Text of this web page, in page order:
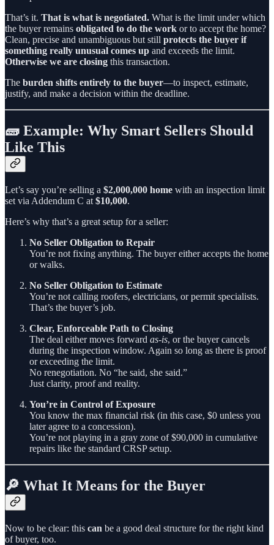
That’s it. That is what is negotiated. What is the limit under which
the buyer remains obligated to do the work or to accept the home?
Clean, precise and unambiguous but still protects the buyer if
something really unusual comes up and exceeds the limit.
Otherwise we are closing this transaction.
The burden shifts entirely to the buyer—to inspect, estimate,
justify, and make a decision within the deadline.
🧱 Example: Why Smart Sellers Should
Like This
Let’s say you’re selling a $2,000,000 home with an inspection limit
set via Addendum C at $10,000.
Here’s why that’s a great setup for a seller:
No Seller Obligation to Repair
You’re not fixing anything. The buyer either accepts the home
or walks.
No Seller Obligation to Estimate
You’re not calling roofers, electricians, or permit specialists.
That’s the buyer’s job.
Clear, Enforceable Path to Closing
The deal either moves forward as-is, or the buyer cancels
during the inspection window. Again so long as there is proof
or exceeding the limit.
No renegotiation. No “he said, she said.”
Just clarity, proof and reality.
You’re in Control of Exposure
You know the max financial risk (in this case, $0 unless you
later agree to a concession).
You’re not playing in a gray zone of $90,000 in cumulative
repairs like the standard CRSP setup.
🔎 What It Means for the Buyer
Now to be clear: this can be a good deal structure for the right kind
of buyer, too.